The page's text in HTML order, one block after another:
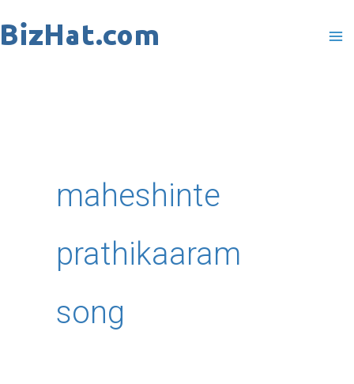
to
maheshinte
prathikaaram
song